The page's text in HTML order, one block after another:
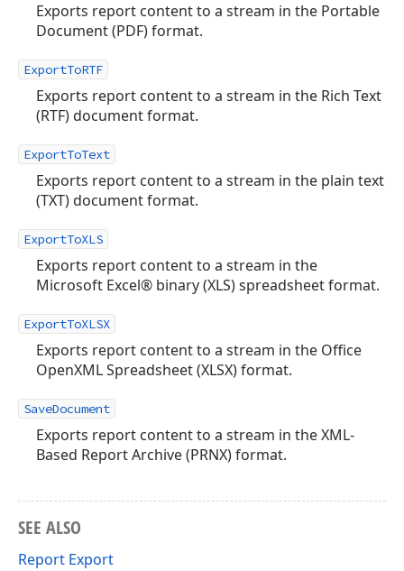
Exports report content to a stream in the Portable
Document (PDF) format.
ExportToRTF
Exports report content to a stream in the Rich Text
(RTF) document format.
ExportToText
Exports report content to a stream in the plain text
(TXT) document format.
ExportToXLS
Exports report content to a stream in the
Microsoft Excel® binary (XLS) spreadsheet format.
ExportToXLSX
Exports report content to a stream in the Office
OpenXML Spreadsheet (XLSX) format.
SaveDocument
Exports report content to a stream in the XML-
Based Report Archive (PRNX) format.
SEE ALSO
Report Export